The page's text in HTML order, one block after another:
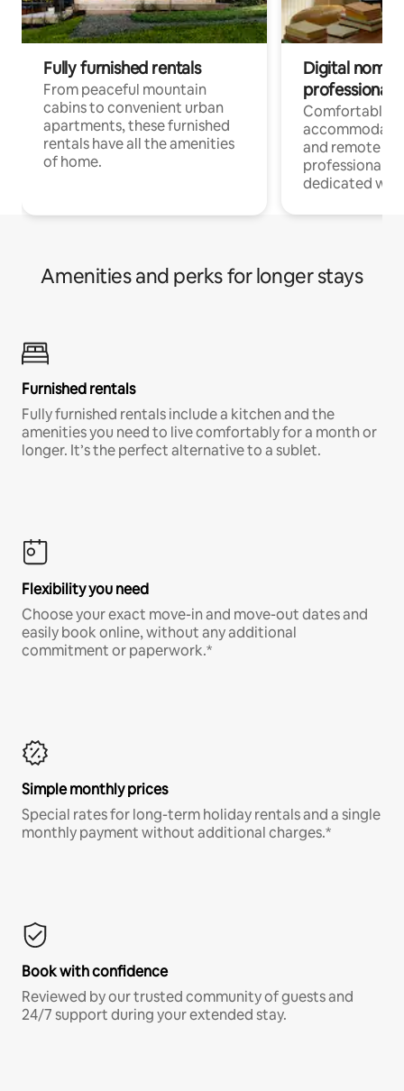
Fully furnished rentals
From peaceful mountain
cabins to convenient urban
apartments, these furnished
rentals have all the amenities
of home.
Digital
professionals
Comfortable
and remote
professionals
dedicated
Amenities and perks for longer stays
Furnished rentals
Fully furnished rentals include a kitchen and the
amenities you need to live comfortably for a month or
longer. It’s the perfect alternative to a sublet.
Flexibility you need
Choose your exact move-in and move-out dates and
easily book online, without any additional
commitment or paperwork.*
Simple monthly prices
Special rates for long-term holiday rentals and a single
monthly payment without additional charges.*
Book with confidence
Reviewed by our trusted community of guests and
24/7 support during your extended stay.